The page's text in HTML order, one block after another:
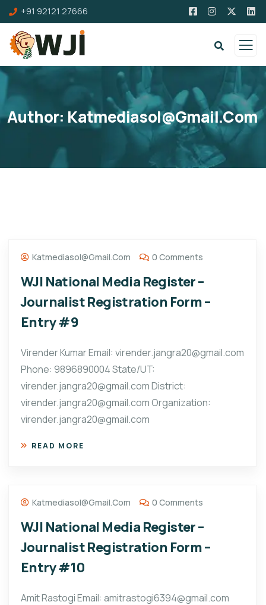
+91 92121 27666
Author: Katmediasol@gmail.com
Katmediasol@gmail.com 0 Comments
WJI National Media Register –
Journalist Registration Form –
Entry #9
Virender Kumar Email: virender.jangra20@gmail.com
Phone: 9896890004 State/UT:
virender.jangra20@gmail.com District:
virender.jangra20@gmail.com Organization:
virender.jangra20@gmail.com
READ MORE
Katmediasol@gmail.com 0 Comments
WJI National Media Register –
Journalist Registration Form –
Entry #10
Amit Rastogi Email: amitrastogi6394@gmail.com